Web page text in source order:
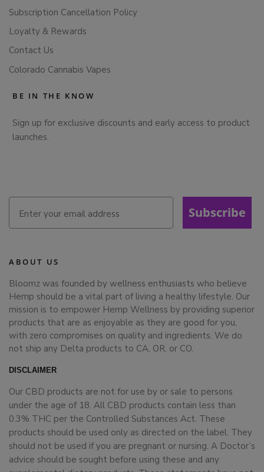
Subscription Cancellation Policy
Loyalty & Rewards
Contact Us
Colorado Cannabis Vapes
BE IN THE KNOW
Sign up for exclusive discounts and early access to product
launches.
Subscribe
ABOUT US
Bloomz was founded by wellness enthusiasts who believe
Hemp should be a vital part of living a healthy lifestyle. Our
mission is to empower Hemp Wellness by providing superior
products that are as enjoyable as they are good for you,
with zero compromises on quality and ingredients. We do
not ship any Delta products to CA, OR, or CO.
DISCLAIMER
Our CBD products are not for use by or sale to persons
under the age of 18. All CBD products contain less than
0.3% THC per the Controlled Substances Act. These
products should be used only as directed on the label. They
should not be used if you are pregnant or nursing. A Doctor’s
advice should be sought before using these and any